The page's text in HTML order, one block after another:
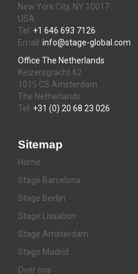
New York City, NY 10017
USA
Tel: +1 646 693 7126
Email: info@stage-global.com
Office The Netherlands
Keizersgracht 62
1015 CS Amsterdam
The Netherlands
Tel: +31 (0) 20 68 23 026
Sitemap
Home
Stage Barcelona
Stage Berlijn
Stage Lissabon
Stage Amsterdam
Stage Madrid
Over ons